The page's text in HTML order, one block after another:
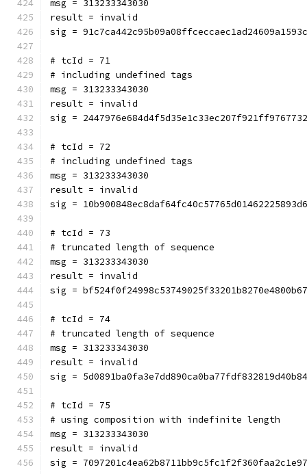
msg = 313233343030
result = invalid
sig =
# tcId = 71
# including undefined tags
msg = 313233343030
result = invalid
sig =
# tcId = 72
# including undefined tags
msg = 313233343030
result = invalid
sig =
# tcId = 73
# truncated length of sequence
msg = 313233343030
result = invalid
sig =
# tcId = 74
# truncated length of sequence
msg = 313233343030
result = invalid
sig =
# tcId = 75
# using composition with indefinite length
msg = 313233343030
result = invalid
sig =